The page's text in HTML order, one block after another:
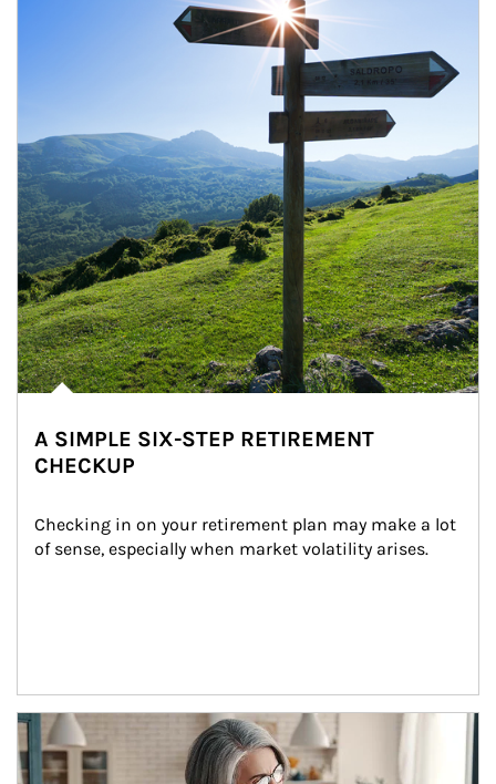
A SIMPLE SIX-STEP RETIREMENT
CHECKUP
Checking in on your retirement plan may make a lot
of sense, especially when market volatility arises.
Article Image